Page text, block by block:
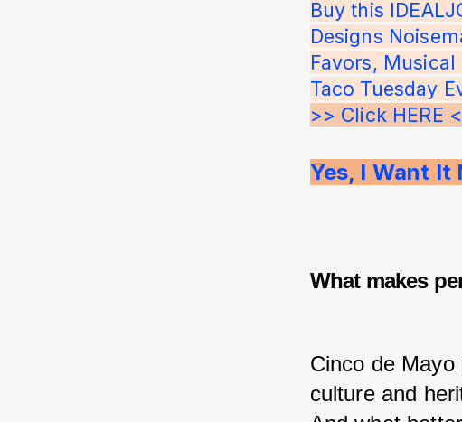
Buy this
Designs
Favors,
Taco Tuesday
>> Click HERE
Yes, I Want It
What makes
Cinco de
culture and